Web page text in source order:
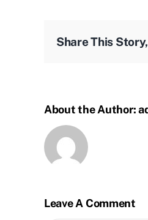
Share This
About the Author:
Leave A Comment